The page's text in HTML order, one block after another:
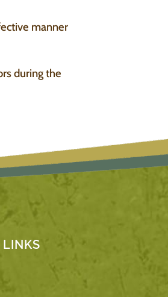
manner
during the